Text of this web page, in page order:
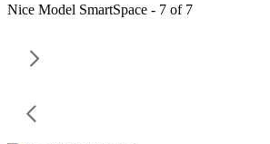
Nice Model SmartSpace - 7 of 7